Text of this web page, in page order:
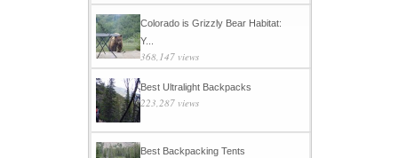
Colorado is Grizzly Bear Habitat:
Y...
368,147 views
Best Ultralight Backpacks
223,287 views
Best Backpacking Tents